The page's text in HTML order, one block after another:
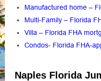
Manufactured home –
Multi-Family – Florida
Villa – Florida FHA
Condos- Florida FHA-
Naples Florida